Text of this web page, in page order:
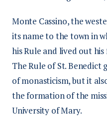
Monte Cassino, the
its name to the town in
his Rule and lived out
The Rule of St. Benedict
of monasticism, but it
the formation of the
University of Mary.